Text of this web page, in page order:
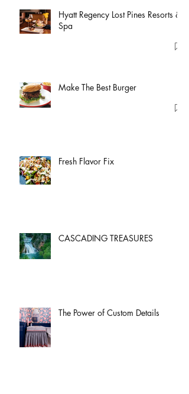
Hyatt Regency Lost Pines Resorts &
Spa
Make The Best Burger
Fresh Flavor Fix
CASCADING TREASURES
The Power of Custom Details